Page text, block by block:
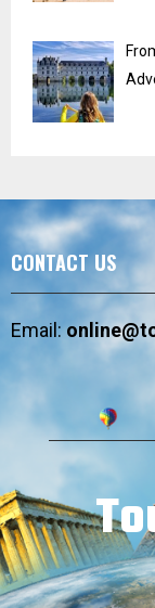
CONTACT US
Email: